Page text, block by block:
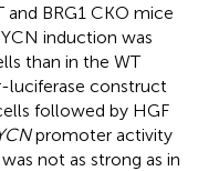
BRG1 CKO mice
induction was
than in the WT
luciferase construct
followed by HGF
promoter activity
not as strong as in